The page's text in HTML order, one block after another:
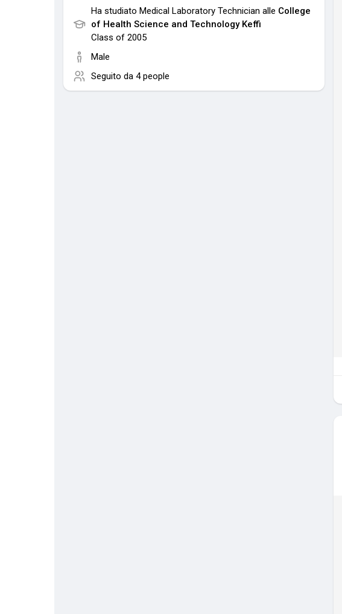
Ha studiato Medical Laboratory Technician alle College
of Health Science and Technology Keffi
Class of 2005
Male
Seguito da 4 people